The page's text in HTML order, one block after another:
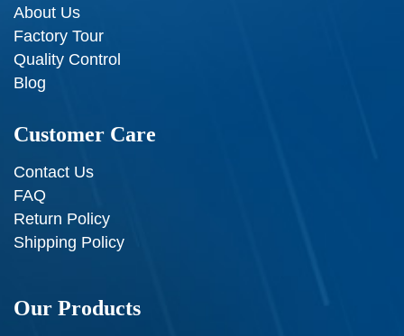
About Us
Factory Tour
Quality Control
Blog
Customer Care
Contact Us
FAQ
Return Policy
Shipping Policy
Our Products